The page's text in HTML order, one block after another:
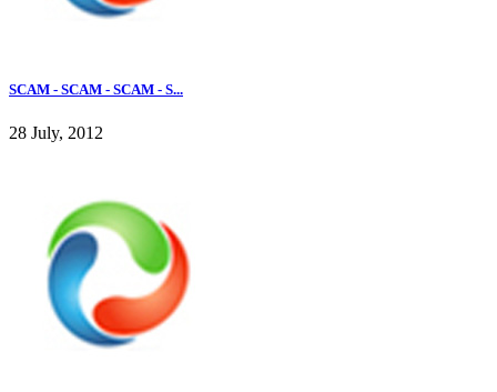
SCAM - SCAM - SCAM - S...
28 July, 2012